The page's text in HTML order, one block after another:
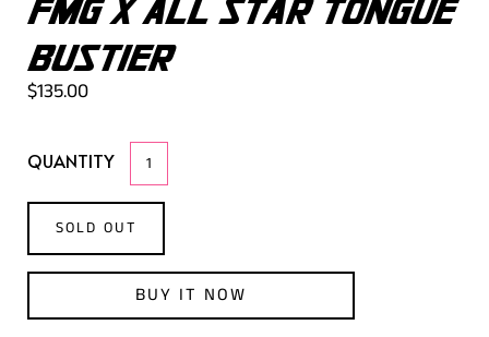
FMG X ALL STAR TONGUE
BUSTIER
$135.00
QUANTITY
SOLD OUT
BUY IT NOW